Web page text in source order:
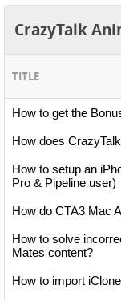
CrazyTalk
TITLE
How to get the
How does
How to setup an
Pro & Pipeline user)
How do CTA3 Mac
How to solve
Mates content?
How to import